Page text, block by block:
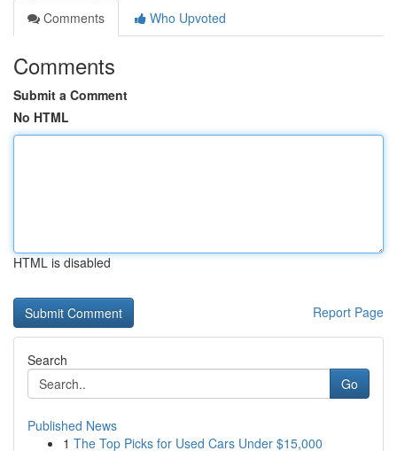
Comments
Who Upvoted
Comments
Submit a Comment
No HTML
HTML is disabled
Report Page
Search
Go
Published News
1 The Top Picks for Used Cars Under $15,000